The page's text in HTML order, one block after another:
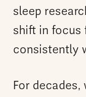
sleep
shift in focus
consistently
For decades,